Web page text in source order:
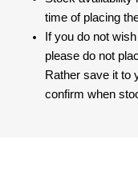
time of placing
If you do not
please do not
Rather save it to
confirm when